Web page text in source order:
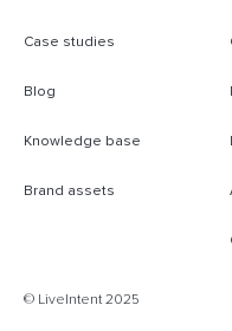
Case studies
Blog
Knowledge base
Brand assets
© LiveIntent 2025